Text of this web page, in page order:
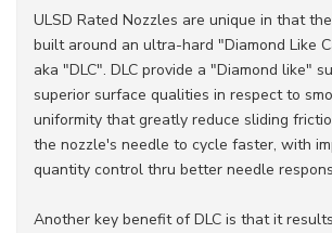
ULSD Rated Nozzles are unique in that
built around an ultra-hard "Diamond Like
aka "DLC". DLC provide a "Diamond like"
superior surface qualities in respect to
uniformity that greatly reduce sliding
the nozzle's needle to cycle faster, with
quantity control thru better needle
Another key benefit of DLC is that it